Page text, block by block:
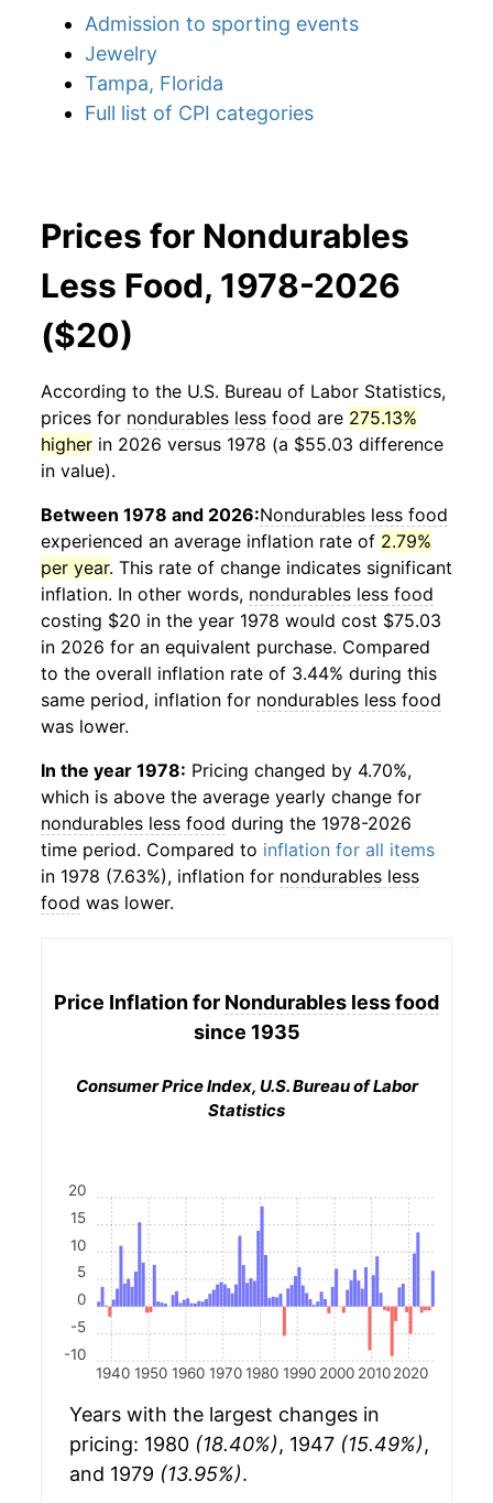
Admission to sporting events
Jewelry
Tampa, Florida
Full list of CPI categories
Prices for Nondurables
Less Food, 1978-2026
($20)
According to the U.S. Bureau of Labor Statistics,
prices for nondurables less food are 275.13%
higher in 2026 versus 1978 (a $55.03 difference
in value).
Between 1978 and 2026:Nondurables less food
experienced an average inflation rate of 2.79%
per year. This rate of change indicates significant
inflation. In other words, nondurables less food
costing $20 in the year 1978 would cost $75.03
in 2026 for an equivalent purchase. Compared
to the overall inflation rate of 3.44% during this
same period, inflation for nondurables less food
was lower.
In the year 1978: Pricing changed by 4.70%,
which is above the average yearly change for
nondurables less food during the 1978-2026
time period. Compared to inflation for all items
in 1978 (7.63%), inflation for nondurables less
food was lower.
Price Inflation for Nondurables less food
since 1935
Consumer Price Index, U.S. Bureau of Labor
Statistics
1940 1950 1960 1970 1980 1990 2000 2010 2020
-10
-5
0
5
10
15
20
Years with the largest changes in
pricing: 1980 (18.40%), 1947 (15.49%),
and 1979 (13.95%).